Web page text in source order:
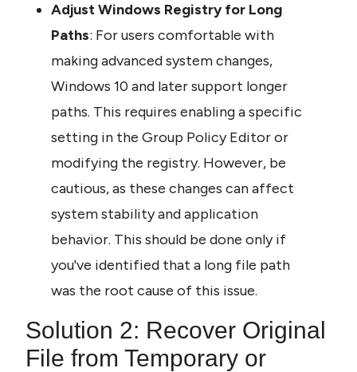
Adjust Windows Registry for Long
Paths: For users comfortable with
making advanced system changes,
Windows 10 and later support longer
paths. This requires enabling a specific
setting in the Group Policy Editor or
modifying the registry. However, be
cautious, as these changes can affect
system stability and application
behavior. This should be done only if
you've identified that a long file path
was the root cause of this issue.
Solution 2: Recover Original
File from Temporary or